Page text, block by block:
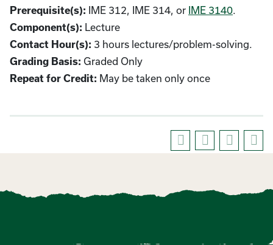
Prerequisite(s): IME 312, IME 314, or IME 3140.
Component(s): Lecture
Contact Hour(s): 3 hours lectures/problem-solving.
Grading Basis: Graded Only
Repeat for Credit: May be taken only once